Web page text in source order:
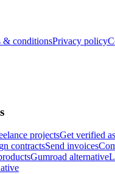
& conditionsPrivacy policy
projectsGet verified
contractsSend invoices
Gumroad alternative